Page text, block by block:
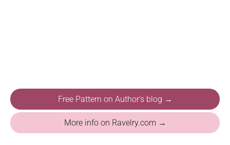
Free Pattern on Author's blog →
More info on Ravelry.com →